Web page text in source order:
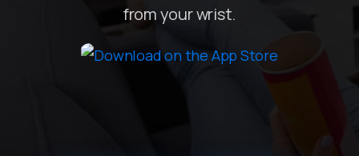
from your wrist.